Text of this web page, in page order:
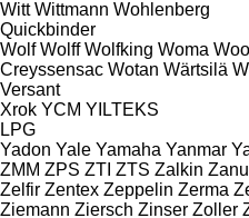
Witt Wittmann Wohlenberg
Quickbinder
Wolf Wolff Wolfking Woma
Creyssensac Wotan Wärtsilä
Versant
Xrok YCM YILTEKS
LPG
Yadon Yale Yamaha Yanmar
ZMM ZPS ZTI ZTS Zalkin
Zelfir Zentex Zeppelin Zerma
Ziemann Ziersch Zinser Zoller